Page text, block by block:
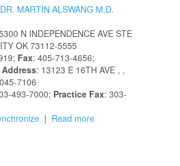
DR. MARTIN ALSWANG M.D.
N INDEPENDENCE AVE STE
OK 73112-5555
Fax: 405-713-4656;
: 13123 E 16TH AVE , ,
7106
493-7000; Practice Fax: 303-
| Read more